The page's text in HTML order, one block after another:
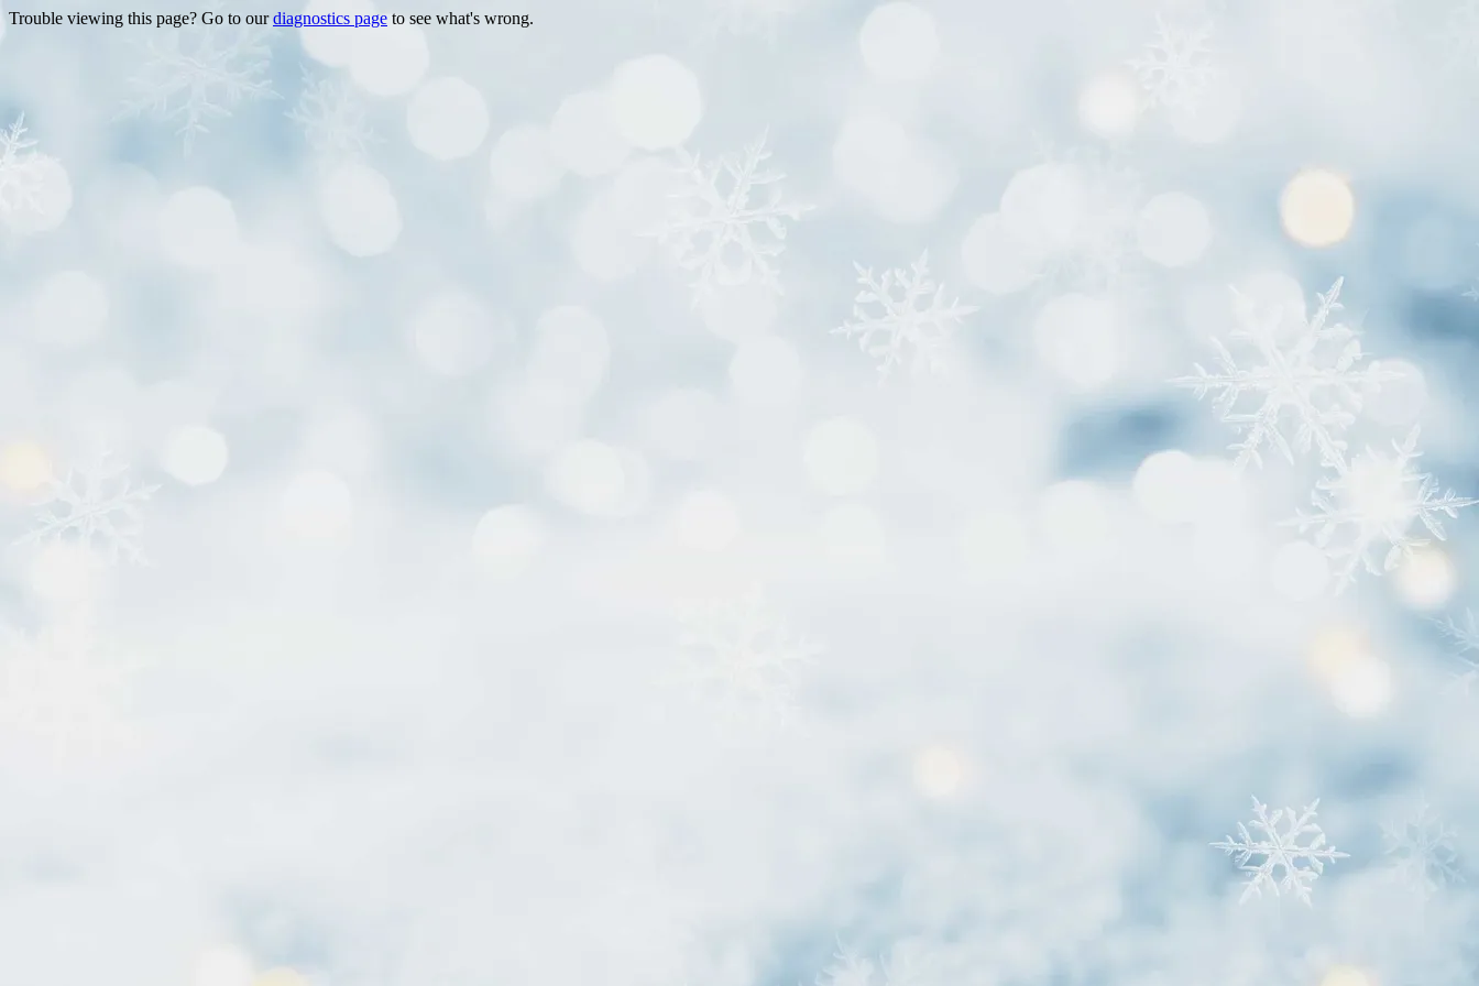
Trouble viewing this page? Go to ourdiagnostics page to see what's wrong.